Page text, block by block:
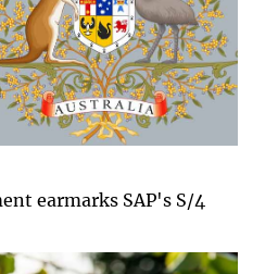
earmarks SAP's S/4